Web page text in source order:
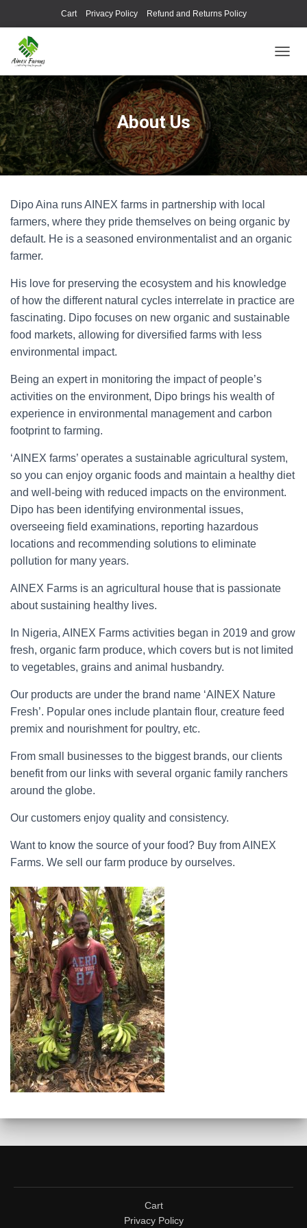
Cart Privacy Policy Refund and Returns Policy
About Us
Dipo Aina runs AINEX farms in partnership with local
farmers, where they pride themselves on being organic by
default. He is a seasoned environmentalist and an organic
farmer.
His love for preserving the ecosystem and his knowledge
of how the different natural cycles interrelate in practice are
fascinating. Dipo focuses on new organic and sustainable
food markets, allowing for diversified farms with less
environmental impact.
Being an expert in monitoring the impact of people’s
activities on the environment, Dipo brings his wealth of
experience in environmental management and carbon
footprint to farming.
‘AINEX farms’ operates a sustainable agricultural system,
so you can enjoy organic foods and maintain a healthy diet
and well-being with reduced impacts on the environment.
Dipo has been identifying environmental issues,
overseeing field examinations, reporting hazardous
locations and recommending solutions to eliminate
pollution for many years.
AINEX Farms is an agricultural house that is passionate
about sustaining healthy lives.
In Nigeria, AINEX Farms activities began in 2019 and grow
fresh, organic farm produce, which covers but is not limited
to vegetables, grains and animal husbandry.
Our products are under the brand name ‘AINEX Nature
Fresh’. Popular ones include plantain flour, creature feed
premix and nourishment for poultry, etc.
From small businesses to the biggest brands, our clients
benefit from our links with several organic family ranchers
around the globe.
Our customers enjoy quality and consistency.
Want to know the source of your food? Buy from AINEX
Farms. We sell our farm produce by ourselves.
Cart
Privacy Policy